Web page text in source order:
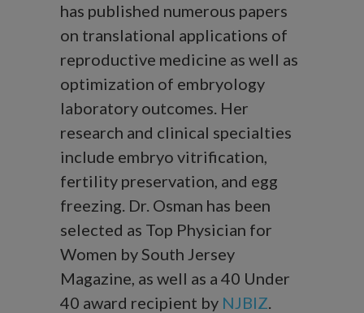
has published numerous papers
on translational applications of
reproductive medicine as well as
optimization of embryology
laboratory outcomes. Her
research and clinical specialties
include embryo vitrification,
fertility preservation, and egg
freezing. Dr. Osman has been
selected as Top Physician for
Women by South Jersey
Magazine, as well as a 40 Under
40 award recipient by NJBIZ.